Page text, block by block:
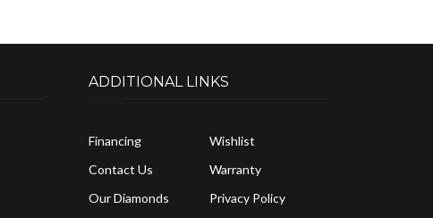
ADDITIONAL LINKS
Financing
Contact Us
Our Diamonds
Wishlist
Warranty
Privacy Policy